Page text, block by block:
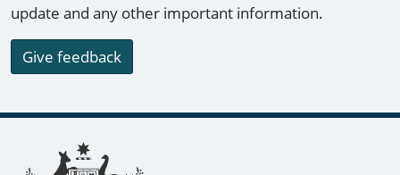
update and any other important information.
Give feedback
Footer links